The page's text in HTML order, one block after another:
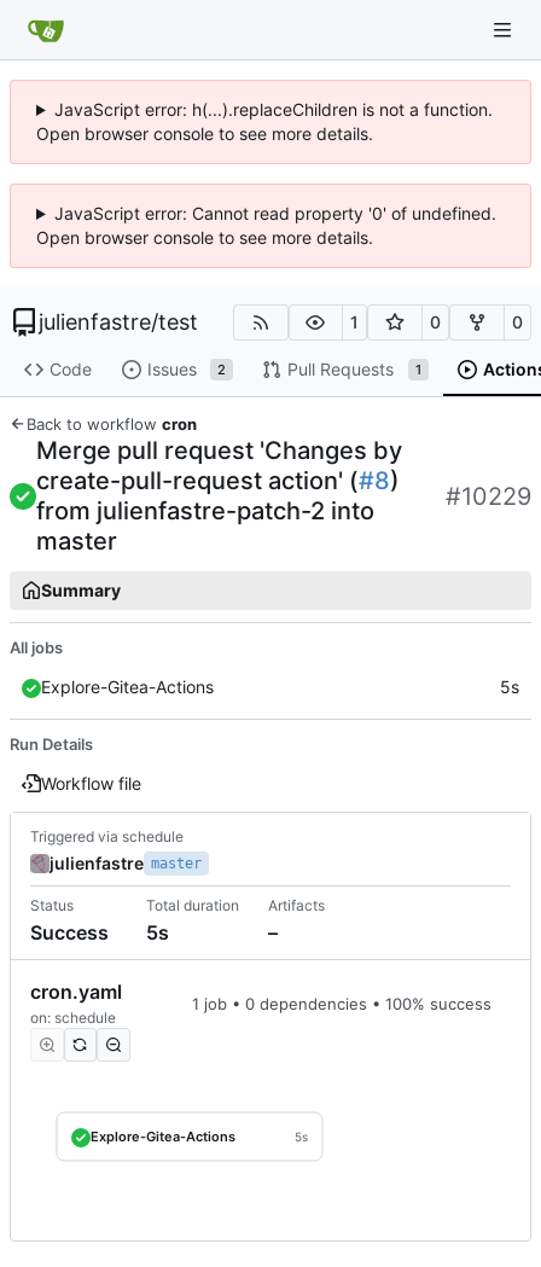
JavaScript error: h(...).replaceChildren is not a function.
Open browser console to see more details.
JavaScript error: Cannot read property '0' of undefined.
Open browser console to see more details.
julienfastre/test 1 0 0
Code Issues 2 Pull Requests 1
Back to workflow cron
Merge pull request 'Changes by
create-pull-request action' (#8)
from julienfastre-patch-2 into
master
#10229
Summary
All jobs
Explore-Gitea-Actions 5s
Run Details
Workflow file
Triggered via schedule
julienfastre master
Status
Success
Total duration
5s
Artifacts
–
cron.yaml
on: schedule
1 job • 0 dependencies • 100% success
Explore-Gitea-Actions 5s